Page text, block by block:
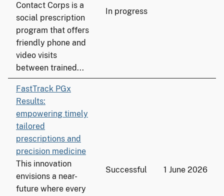
Contact Corps is a
social prescription
program that offers
friendly phone and
video visits
between trained...
In progress
FastTrack PGx
Results:
empowering timely
tailored
prescriptions and
precision medicine
This innovation
envisions a near-
future where every
Successful 1 June 2026